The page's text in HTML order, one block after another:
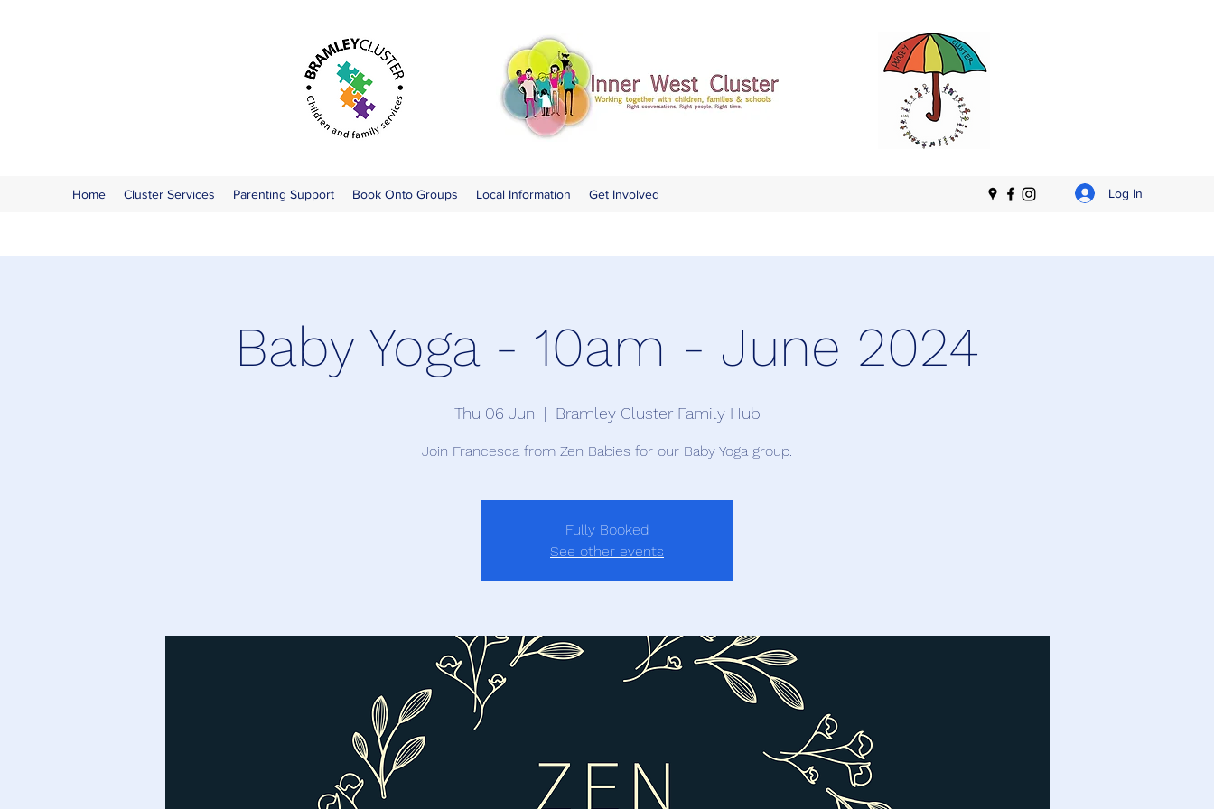
Home Cluster Services Parenting Support Book Onto Groups Local Information Get Involved Log In
Baby Yoga - 10am - June 2024
Thu 06 Jun
  |
Bramley Cluster Family Hub
Join Francesca from Zen Babies for our Baby Yoga group.
Fully Booked
See other events